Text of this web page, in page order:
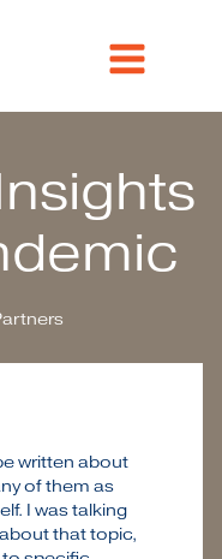
written about
of them as
I was talking
that topic,